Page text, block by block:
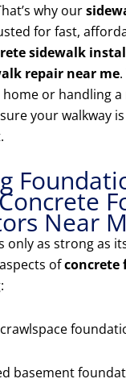
why our
for fast,
sidewalk
repair near me
or handling a
your walkway
Near
only as strong as
ofconcrete
basement